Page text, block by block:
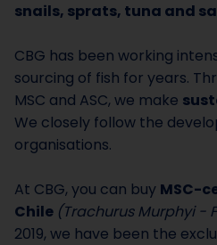
snails, sprats, tuna and
CBG has been working
sourcing of fish for years.
MSC and ASC, we make
We closely follow the
organisations.
At CBG, you can buy MSC-
Chile (Trachurus Murphyi -
2019, we have been the